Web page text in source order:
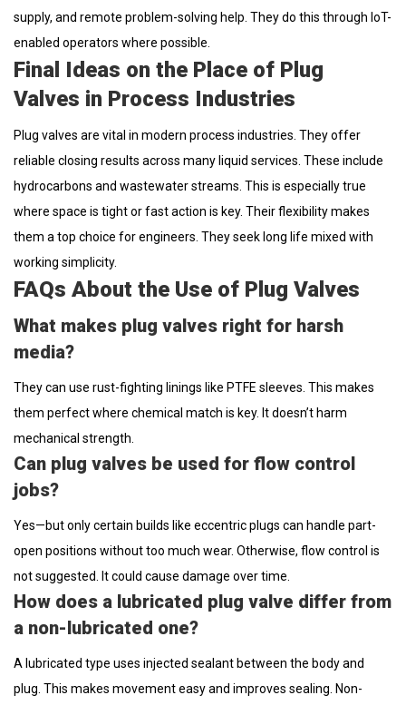
supply, and remote problem-solving help. They do this through IoT-
enabled operators where possible.
Final Ideas on the Place of Plug
Valves in Process Industries
Plug valves are vital in modern process industries. They offer
reliable closing results across many liquid services. These include
hydrocarbons and wastewater streams. This is especially true
where space is tight or fast action is key. Their flexibility makes
them a top choice for engineers. They seek long life mixed with
working simplicity.
FAQs About the Use of Plug Valves
What makes plug valves right for harsh
media?
They can use rust-fighting linings like PTFE sleeves. This makes
them perfect where chemical match is key. It doesn’t harm
mechanical strength.
Can plug valves be used for flow control
jobs?
Yes—but only certain builds like eccentric plugs can handle part-
open positions without too much wear. Otherwise, flow control is
not suggested. It could cause damage over time.
How does a lubricated plug valve differ from
a non-lubricated one?
A lubricated type uses injected sealant between the body and
plug. This makes movement easy and improves sealing. Non-